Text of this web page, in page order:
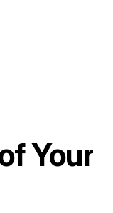
Your